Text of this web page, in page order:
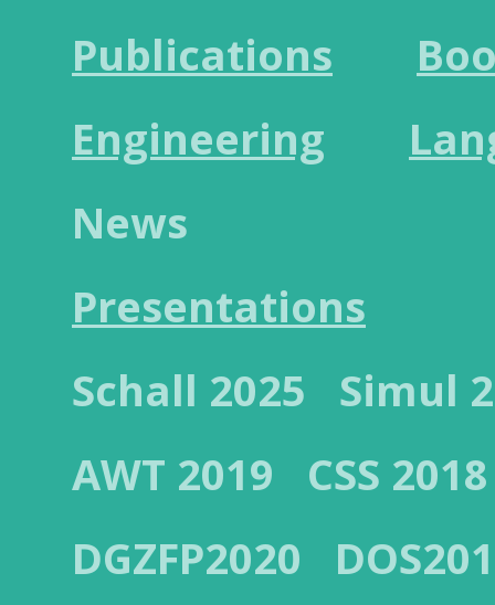
Publications
Engineering
News
Presentations
Schall 2025
Simul
AWT 2019
CSS 2018
DGZFP2020